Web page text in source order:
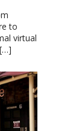
to
virtual
[…]